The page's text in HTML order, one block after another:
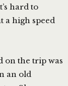
hard to
a high speed
on the trip was
an old